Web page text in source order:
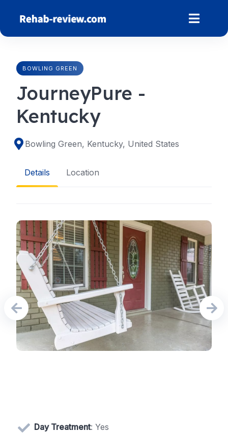
content
BOWLING GREEN
JourneyPure -
Kentucky
Bowling Green, Kentucky, United States
Details Location
Day Treatment: Yes